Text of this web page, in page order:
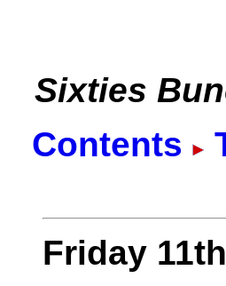
Sixties
Contents
Friday